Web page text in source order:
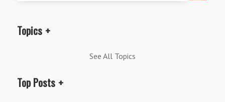
Topics
See All Topics
Top Posts